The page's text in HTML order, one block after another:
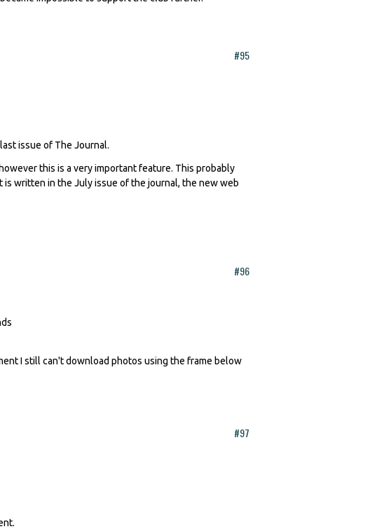
#95
issue of The Journal.
this is a very important feature. This probably
written in the July issue of the journal, the new web
#96
I still can't download photos using the frame below
#97